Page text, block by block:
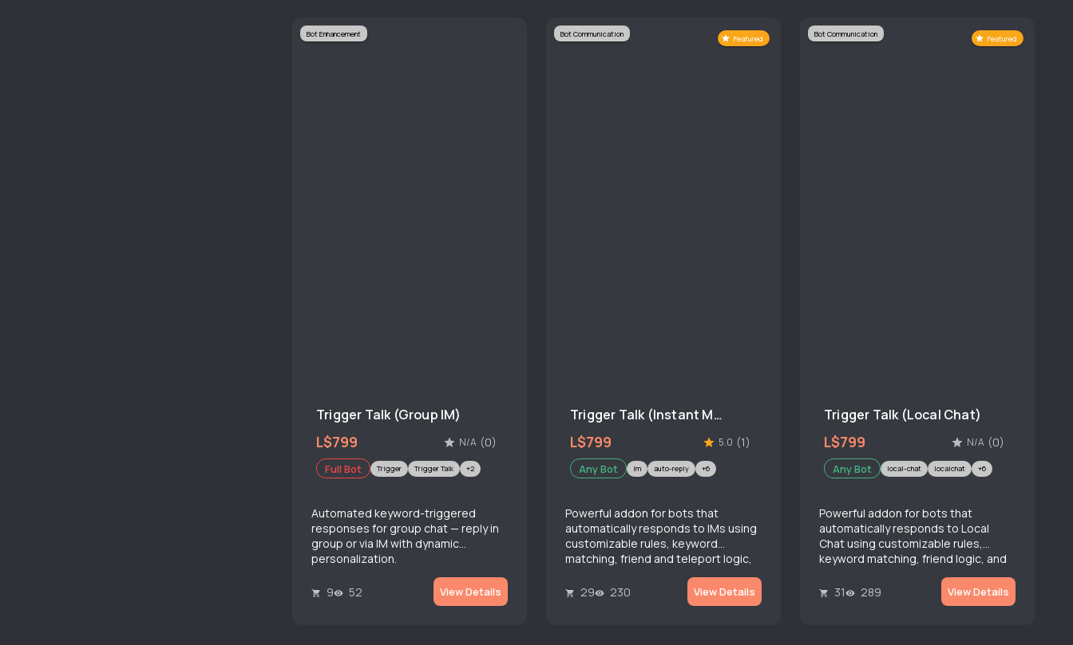
Bot Enhancement
Trigger Talk (Group IM)
L$799 N/A (0)
Full Bot Trigger Trigger Talk +2
Automated keyword-triggered
responses for group chat — reply in
group or via IM with dynamic
personalization.
9 52 View Details
Bot Communication Featured
Trigger Talk (Instant Message)
L$799 5.0 (1)
Any Bot im auto-reply +6
Powerful addon for bots that
automatically responds to IMs using
customizable rules, keyword
matching, friend and teleport logic,
and advanced rate limiting.
29
230 View Details
Bot Communication Featured
Trigger Talk (Local Chat)
L$799 N/A (0)
Any Bot local-chat localchat +6
Powerful addon for bots that
automatically responds to Local
Chat using customizable rules,
keyword matching, friend logic, and
31
289 View Details